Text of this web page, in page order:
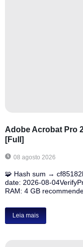
Adobe Acrobat Pro
[Full]
08 agosto 2026
🧩 Hash sum →
date: 2026-08-
RAM: 4 GB
Leia mais